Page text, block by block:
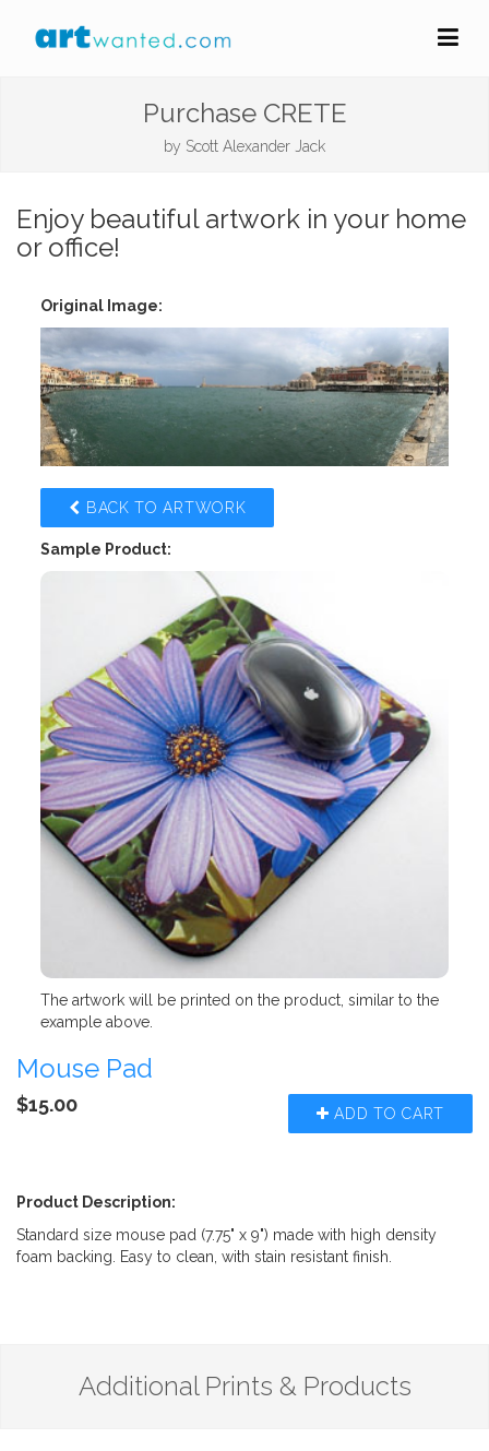
Purchase CRETE
by Scott Alexander Jack
Enjoy beautiful artwork in your home
or office!
Original Image:
BACK TO ARTWORK
Sample Product:
The artwork will be printed on the product, similar to the
example above.
Mouse Pad
ADD TO CART
$15.00
Product Description:
Standard size mouse pad (7.75" x 9") made with high density
foam backing. Easy to clean, with stain resistant finish.
Additional Prints & Products